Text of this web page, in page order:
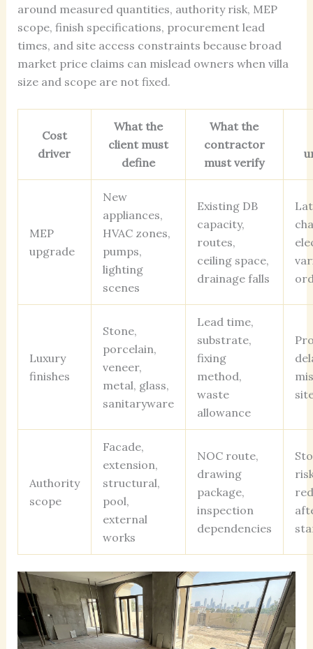
around measured quantities, authority risk, MEP
scope, finish specifications, procurement lead
times, and site access constraints because broad
market price claims can mislead owners when villa
size and scope are not fixed.
Cost
driver
What the
client must
define
What the
contractor
must verify
MEP
upgrade
New
appliances,
HVAC zones,
pumps,
lighting
scenes
Existing DB
capacity,
routes,
ceiling space,
drainage falls
Luxury
finishes
Stone,
porcelain,
veneer,
metal, glass,
sanitaryware
Lead time,
substrate,
fixing
method,
waste
allowance
Authority
scope
Facade,
extension,
structural,
pool,
external
works
NOC route,
drawing
package,
inspection
dependencies